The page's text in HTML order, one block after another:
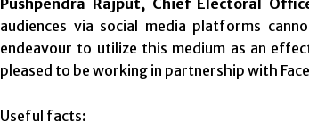
audiences via social media platforms
endeavour to utilize this medium as an
pleased to be working in partnership with
Useful facts: